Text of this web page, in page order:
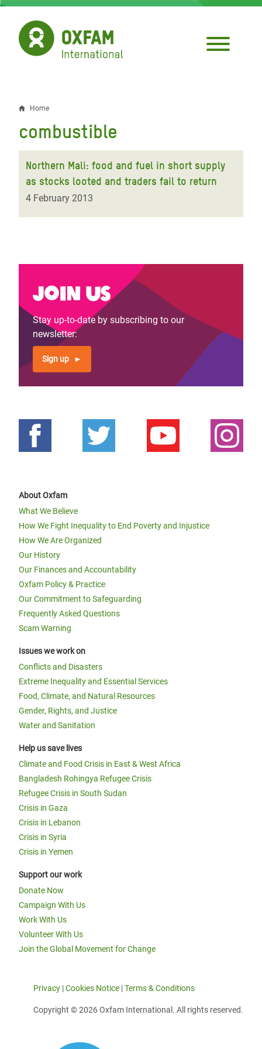
Skip
main
content
Breadcrumb
Home
combustible
Northern Mali: food and fuel in short supply
as stocks looted and traders fail to return
4 February 2013
Join us
Stay up-to-date by subscribing to our
newsletter:
Sign up
About Oxfam
What We Believe
How We Fight Inequality to End Poverty and Injustice
How We Are Organized
Our History
Our Finances and Accountability
Oxfam Policy & Practice
Our Commitment to Safeguarding
Frequently Asked Questions
Scam Warning
Issues we work on
Conflicts and Disasters
Extreme Inequality and Essential Services
Food, Climate, and Natural Resources
Gender, Rights, and Justice
Water and Sanitation
Help us save lives
Climate and Food Crisis in East & West Africa
Bangladesh Rohingya Refugee Crisis
Refugee Crisis in South Sudan
Crisis in Gaza
Crisis in Lebanon
Crisis in Syria
Crisis in Yemen
Support our work
Donate Now
Campaign With Us
Work With Us
Volunteer With Us
Join the Global Movement for Change
Privacy |Cookies Notice |Terms & Conditions
Copyright © 2026 Oxfam International. All rights reserved.